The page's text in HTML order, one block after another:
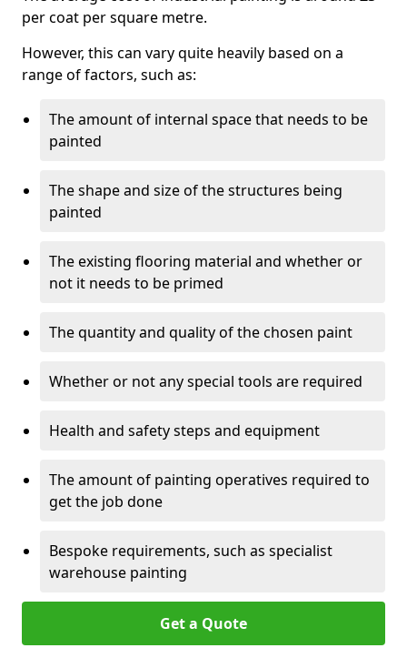
per coat per square metre.
However, this can vary quite heavily based on a
range of factors, such as:
The amount of internal space that needs to be
painted
The shape and size of the structures being
painted
The existing flooring material and whether or
not it needs to be primed
The quantity and quality of the chosen paint
Whether or not any special tools are required
Health and safety steps and equipment
The amount of painting operatives required to
get the job done
Bespoke requirements, such as specialist
warehouse painting
Get a Quote